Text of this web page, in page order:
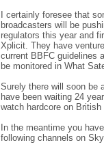
I certainly foresee that
broadcasters will be
regulators this year and
Xplicit. They have
current BBFC guidelines
be monitored in What
Surely there will soon be
have been waiting 24
watch hardcore on British
In the meantime you
following channels on